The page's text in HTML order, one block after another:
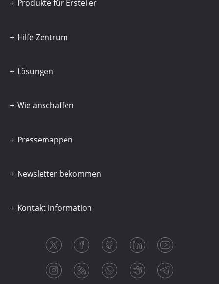
Produkte für Ersteller
Hilfe Zentrum
Lösungen
Wie anschaffen
Pressemappen
Newsletter bekommen
Kontakt information